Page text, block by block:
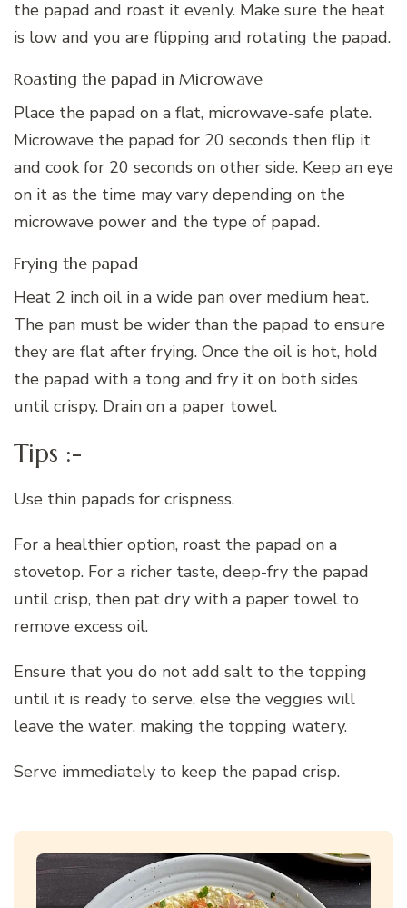
the papad and roast it evenly. Make sure the heat
is low and you are flipping and rotating the papad.
Roasting the papad in Microwave
Place the papad on a flat, microwave-safe plate.
Microwave the papad for 20 seconds then flip it
and cook for 20 seconds on other side. Keep an eye
on it as the time may vary depending on the
microwave power and the type of papad.
Frying the papad
Heat 2 inch oil in a wide pan over medium heat.
The pan must be wider than the papad to ensure
they are flat after frying. Once the oil is hot, hold
the papad with a tong and fry it on both sides
until crispy. Drain on a paper towel.
Tips :-
Use thin papads for crispness.
For a healthier option, roast the papad on a
stovetop. For a richer taste, deep-fry the papad
until crisp, then pat dry with a paper towel to
remove excess oil.
Ensure that you do not add salt to the topping
until it is ready to serve, else the veggies will
leave the water, making the topping watery.
Serve immediately to keep the papad crisp.